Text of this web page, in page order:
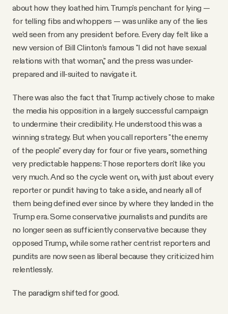
about how they loathed him. Trump's penchant for lying —
for telling fibs and whoppers — was unlike any of the lies
we'd seen from any president before. Every day felt like a
new version of Bill Clinton’s famous "I did not have sexual
relations with that woman," and the press was under-
prepared and ill-suited to navigate it.
There was also the fact that Trump actively chose to make
the media his opposition in a largely successful campaign
to undermine their credibility. He understood this was a
winning strategy. But when you call reporters "the enemy
of the people" every day for four or five years, something
very predictable happens: Those reporters don't like you
very much. And so the cycle went on, with just about every
reporter or pundit having to take a side, and nearly all of
them being defined ever since by where they landed in the
Trump era. Some conservative journalists and pundits are
no longer seen as sufficiently conservative because they
opposed Trump, while some rather centrist reporters and
pundits are now seen as liberal because they criticized him
relentlessly.
The paradigm shifted for good.